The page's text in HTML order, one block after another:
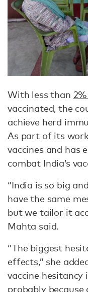
With less than
vaccinated, the
achieve herd
As part of its
vaccines and has
combat India’s
“India is so big
have the same
but we tailor it
Mahta said.
“The biggest
effects,” she
vaccine hesitancy
probably